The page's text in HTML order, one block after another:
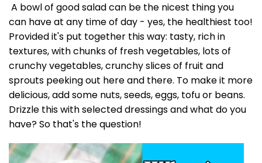
A bowl of good salad can be the nicest thing you
can have at any time of day - yes, the healthiest too!
Provided it's put together this way: tasty, rich in
textures, with chunks of fresh vegetables, lots of
crunchy vegetables, crunchy slices of fruit and
sprouts peeking out here and there. To make it more
delicious, add some nuts, seeds, eggs, tofu or beans.
Drizzle this with selected dressings and what do you
have? So that's the question!